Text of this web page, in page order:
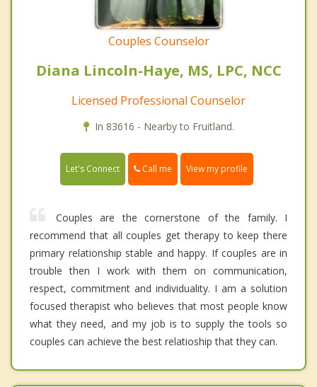
Couples Counselor
Diana Lincoln-Haye, MS, LPC, NCC
Licensed Professional Counselor
In 83616 - Nearby to Fruitland.
Let's Connect Call me View my profile
Couples are the cornerstone of the family. I
recommend that all couples get therapy to keep there
primary relationship stable and happy. If couples are in
trouble then I work with them on communication,
respect, commitment and individuality. I am a solution
focused therapist who believes that most people know
what they need, and my job is to supply the tools so
couples can achieve the best relatioship that they can.